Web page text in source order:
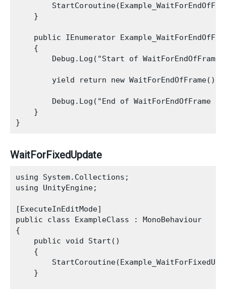
    }
public IEnumerator
    {
Debug.Log("Start of WaitForEndOfFrame
        yield return new WaitForEndOfFrame();
Debug.Log("End of WaitForEndOfFrame
    }
WaitForFixedUpdate
using System.Collections;
using UnityEngine;
[ExecuteInEditMode]
public class ExampleClass : MonoBehaviour
{
    public void Start()
    {
    }